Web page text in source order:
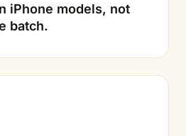
iPhone models, not
batch.